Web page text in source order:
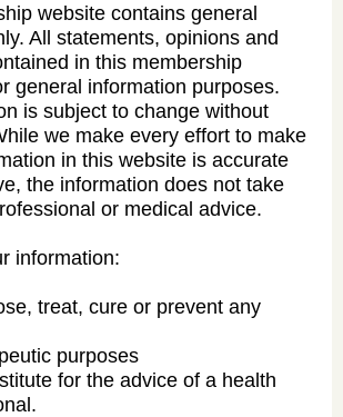
website contains general
All statements, opinions and
in this membership
general information purposes.
is subject to change without
we make every effort to make
in this website is accurate
the information does not take
or medical advice.
information:
treat, cure or prevent any
purposes
for the advice of a health